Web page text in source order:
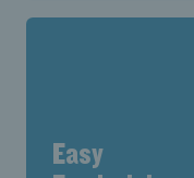
Easy